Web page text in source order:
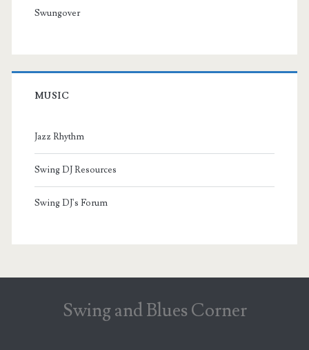
Swungover
MUSIC
Jazz Rhythm
Swing DJ Resources
Swing DJ's Forum
Swing and Blues Corner